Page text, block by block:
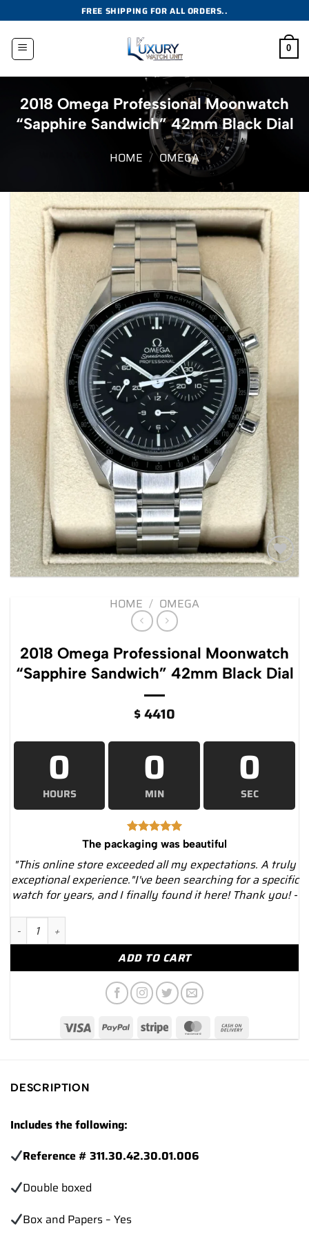
to
content
FREE SHIPPING FOR ALL ORDERS..
0
2018 Omega Professional Moonwatch
“Sapphire Sandwich” 42mm Black Dial
HOME / OMEGA
Add to
HOME / OMEGA
2018 Omega Professional Moonwatch
“Sapphire Sandwich” 42mm Black Dial
$4410
0
HOURS
0
MIN
0
SEC
The packaging was beautiful
"This online store exceeded all my expectations. A truly
exceptional experience."I've been searching for a specific
watch for years, and I finally found it here! Thank you! -
2018 Omega Professional Moonwatch “Sapphire Sandwich”
ADD TO CART
DESCRIPTION
Includes the following:
Reference # 311.30.42.30.01.006
Double boxed
Box and Papers – Yes